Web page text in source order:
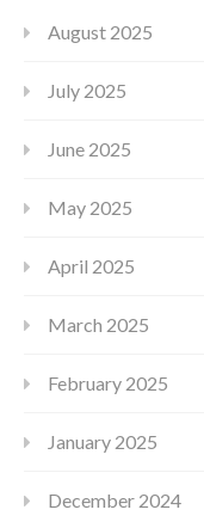
August 2025
July 2025
June 2025
May 2025
April 2025
March 2025
February 2025
January 2025
December 2024